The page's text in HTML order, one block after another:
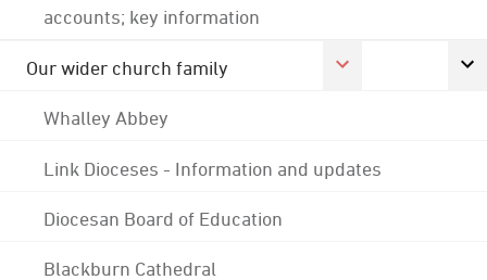
accounts; key information
Our wider church family
Whalley Abbey
Link Dioceses - Information and updates
Diocesan Board of Education
Blackburn Cathedral